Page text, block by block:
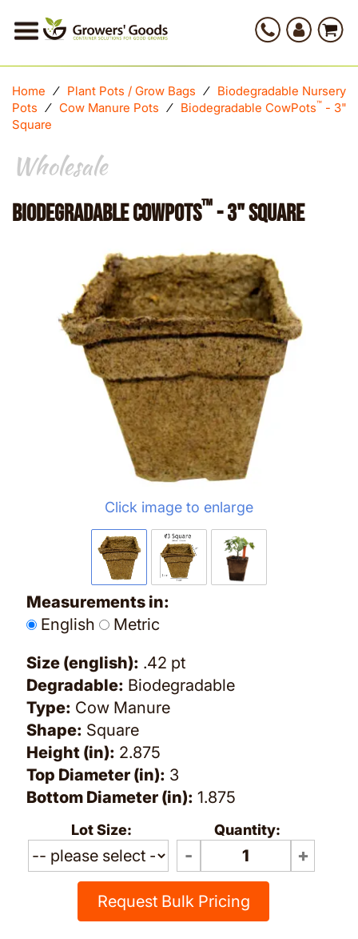
Home ⁄ Plant Pots / Grow Bags ⁄ Biodegradable Nursery
Pots ⁄ Cow Manure Pots ⁄ Biodegradable CowPots™ - 3"
Square
Wholesale
Biodegradable CowPots™- 3" Square
Click image to enlarge
Measurements in:
English
Metric
Size (english): .42 pt
Degradable: Biodegradable
Type: Cow Manure
Shape: Square
Height (in): 2.875
Top Diameter (in): 3
Bottom Diameter (in): 1.875
Lot Size: Quantity:
Request Bulk Pricing